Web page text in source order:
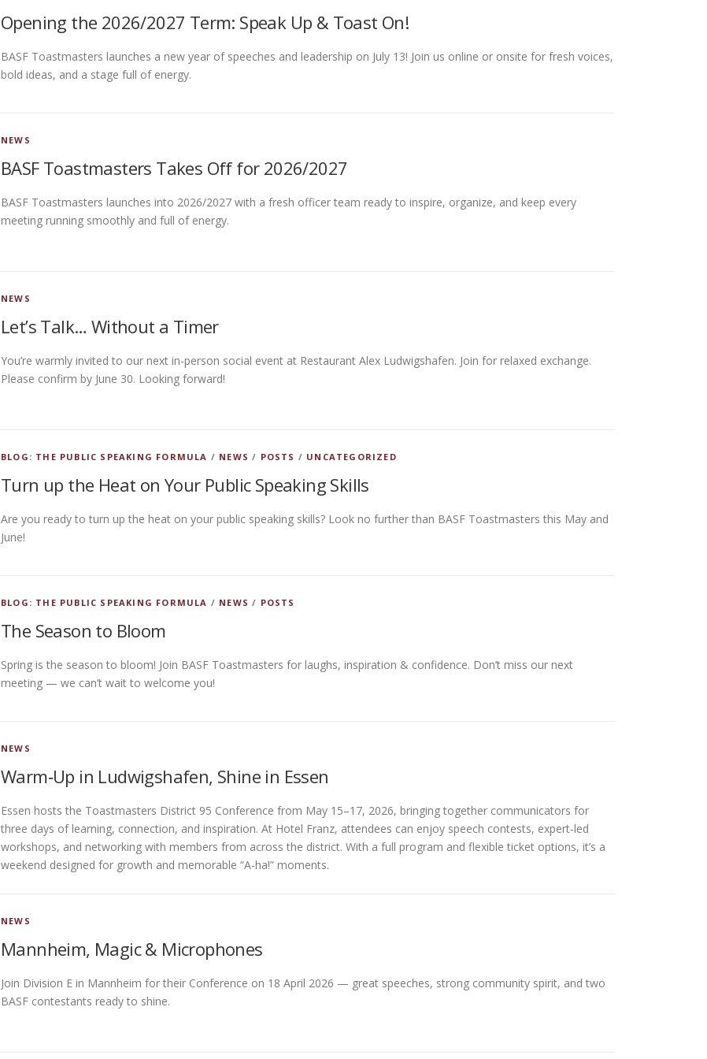
Opening the 2026/2027 Term: Speak Up & Toast On!
BASF Toastmasters launches a new year of speeches and leadership on July 13! Join us online or onsite for fresh voices,
bold ideas, and a stage full of energy.
NEWS
BASF Toastmasters Takes Off for 2026/2027
BASF Toastmasters launches into 2026/2027 with a fresh officer team ready to inspire, organize, and keep every
meeting running smoothly and full of energy.
NEWS
Let’s Talk… Without a Timer
You’re warmly invited to our next in-person social event at Restaurant Alex Ludwigshafen. Join for relaxed exchange.
Please confirm by June 30. Looking forward!
BLOG: THE PUBLIC SPEAKING FORMULA / NEWS / POSTS / UNCATEGORIZED
Turn up the Heat on Your Public Speaking Skills
Are you ready to turn up the heat on your public speaking skills? Look no further than BASF Toastmasters this May and
June!
BLOG: THE PUBLIC SPEAKING FORMULA / NEWS / POSTS
The Season to Bloom
Spring is the season to bloom! Join BASF Toastmasters for laughs, inspiration & confidence. Don’t miss our next
meeting — we can’t wait to welcome you!
NEWS
Warm‑Up in Ludwigshafen, Shine in Essen
Essen hosts the Toastmasters District 95 Conference from May 15–17, 2026, bringing together communicators for
three days of learning, connection, and inspiration. At Hotel Franz, attendees can enjoy speech contests, expert‑led
workshops, and networking with members from across the district. With a full program and flexible ticket options, it’s a
weekend designed for growth and memorable “A‑ha!” moments.
NEWS
Mannheim, Magic & Microphones
Join Division E in Mannheim for their Conference on 18 April 2026 — great speeches, strong community spirit, and two
BASF contestants ready to shine.